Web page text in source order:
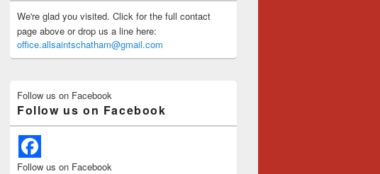
We're glad you visited. Click for the full contact
page above or drop us a line here:
office.allsaintschatham@gmail.com
Follow us on Facebook
Follow us on Facebook
Follow us on Facebook